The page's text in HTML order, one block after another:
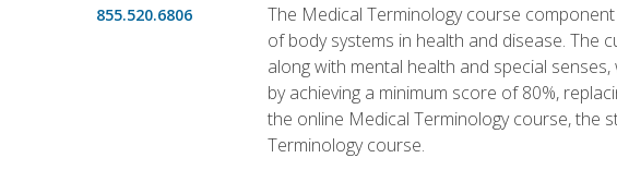
855.520.6806
The Medical Terminology course
of body systems in health and disease. The
along with mental health and special
by achieving a minimum score of 80%,
the online Medical Terminology course, the
Terminology course.